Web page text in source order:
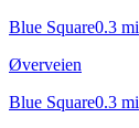
Blue Square0.3 mi
Øverveien
Blue Square0.3 mi